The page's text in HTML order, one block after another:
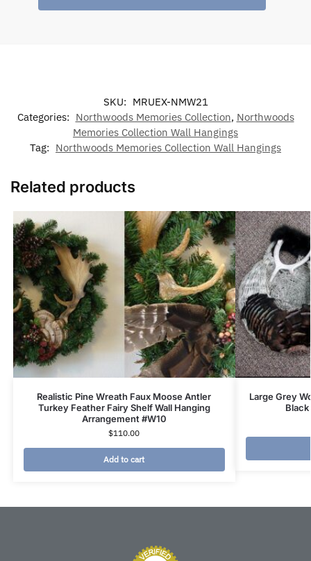
SKU: MRUEX-NMW21
Categories: Northwoods Memories Collection, Northwoods
Memories Collection Wall Hangings
Tag: Northwoods Memories Collection Wall Hangings
Related products
Realistic Pine Wreath Faux Moose Antler
Turkey Feather Fairy Shelf Wall Hanging
Arrangement #W10
$110.00
Add to cart
Large Grey